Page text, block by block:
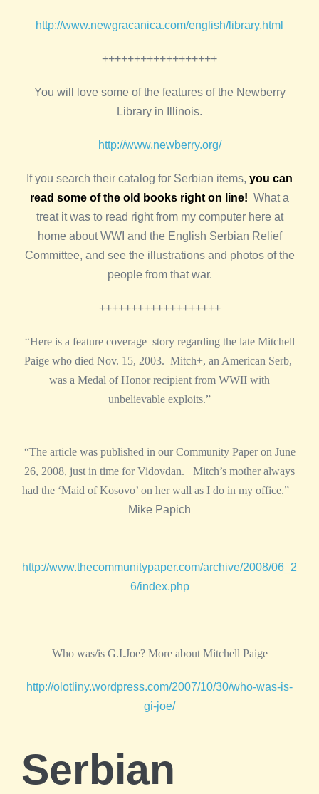
http://www.newgracanica.com/english/library.html
++++++++++++++++++
You will love some of the features of the Newberry
Library in Illinois.
http://www.newberry.org/
If you search their catalog for Serbian items, you can
read some of the old books right on line! What a
treat it was to read right from my computer here at
home about WWI and the English Serbian Relief
Committee, and see the illustrations and photos of the
people from that war.
+++++++++++++++++++
“Here is a feature coverage story regarding the late Mitchell
Paige who died Nov. 15, 2003. Mitch+, an American Serb,
was a Medal of Honor recipient from WWII with
unbelievable exploits.”
“The article was published in our Community Paper on June
26, 2008, just in time for Vidovdan. Mitch’s mother always
had the ‘Maid of Kosovo’ on her wall as I do in my office.”
Mike Papich
http://www.thecommunitypaper.com/archive/2008/06_2
6/index.php
Who was/is G.I.Joe? More about Mitchell Paige
http://olotliny.wordpress.com/2007/10/30/who-was-is-
gi-joe/
Serbian